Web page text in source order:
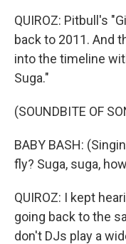
QUIROZ: Pitbull's
back to 2011. And
into the timeline
Suga."
(SOUNDBITE OF
BABY BASH:
fly? Suga, suga,
QUIROZ: I kept
going back to the
don't DJs play a